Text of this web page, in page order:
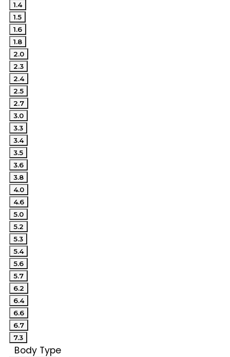
1.4
1.5
1.6
1.8
2.0
2.3
2.4
2.5
2.7
3.0
3.3
3.4
3.5
3.6
3.8
4.0
4.6
5.0
5.2
5.3
5.4
5.6
5.7
6.2
6.4
6.6
6.7
7.3
Body Type